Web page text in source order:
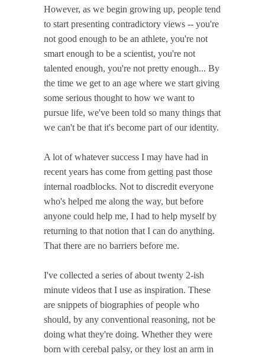
However, as we begin growing up, people tend
to start presenting contradictory views -- you're
not good enough to be an athlete, you're not
smart enough to be a scientist, you're not
talented enough, you're not pretty enough... By
the time we get to an age where we start giving
some serious thought to how we want to
pursue life, we've been told so many things that
we can't be that it's become part of our identity.
A lot of whatever success I may have had in
recent years has come from getting past those
internal roadblocks. Not to discredit everyone
who's helped me along the way, but before
anyone could help me, I had to help myself by
returning to that notion that I can do anything.
That there are no barriers before me.
I've collected a series of about twenty 2-ish
minute videos that I use as inspiration. These
are snippets of biographies of people who
should, by any conventional reasoning, not be
doing what they're doing. Whether they were
born with cerebal palsy, or they lost an arm in